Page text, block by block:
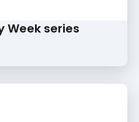
Week series